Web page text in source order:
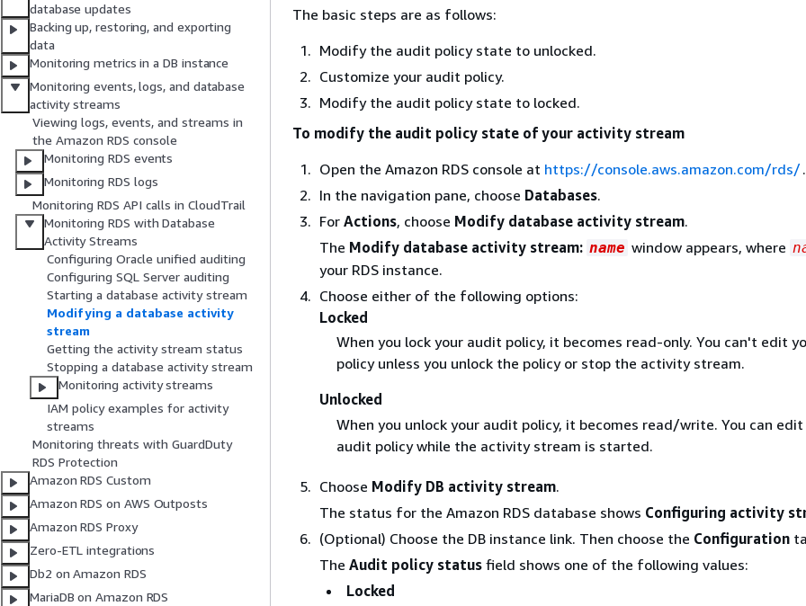
database updates
Backing up, restoring, and exporting
data
Monitoring metrics in a DB instance
Monitoring events, logs, and database
activity streams
Viewing logs, events, and streams in
the Amazon RDS console
Monitoring RDS events
Monitoring RDS logs
Monitoring RDS API calls in CloudTrail
Monitoring RDS with Database
Activity Streams
Configuring Oracle unified auditing
Configuring SQL Server auditing
Starting a database activity stream
Modifying a database activity
stream
Getting the activity stream status
Stopping a database activity stream
Monitoring activity streams
IAM policy examples for activity
streams
Monitoring threats with GuardDuty
RDS Protection
Amazon RDS Custom
Amazon RDS on AWS Outposts
Amazon RDS Proxy
Zero-ETL integrations
Db2 on Amazon RDS
MariaDB on Amazon RDS
The basic steps are as follows:
Modify the audit policy state to unlocked.
Customize your audit policy.
Modify the audit policy state to locked.
To modify the audit policy state of your activity stream
Open the Amazon RDS console at https://console.aws.amazon.com/rds/.
In the navigation pane, choose Databases.
For Actions, choose Modify database activity stream.
The Modify database activity stream: name window appears, where
your RDS instance.
Choose either of the following options:
Locked
When you lock your audit policy, it becomes read-only. You can't edit
policy unless you unlock the policy or stop the activity stream.
Unlocked
When you unlock your audit policy, it becomes read/write. You can edit
audit policy while the activity stream is started.
Choose Modify DB activity stream.
The status for the Amazon RDS database shows Configuring activity
(Optional) Choose the DB instance link. Then choose the Configuration
The Audit policy status field shows one of the following values:
Locked